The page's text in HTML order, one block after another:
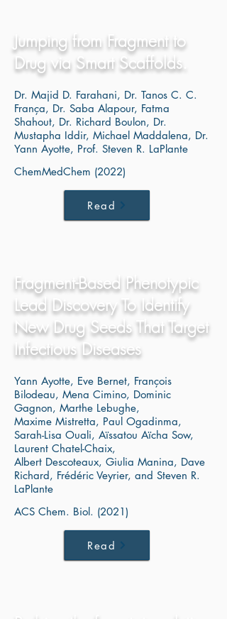
Jumping from Fragment to
Drug via Smart Scaffolds.
Dr. Majid D. Farahani, Dr. Tanos C. C.
França, Dr. Saba Alapour, Fatma
Shahout, Dr. Richard Boulon, Dr.
Mustapha Iddir, Michael Maddalena, Dr.
Yann Ayotte, Prof. Steven R. LaPlante
ChemMedChem (2022)
Read
Fragment-Based Phenotypic
Lead Discovery To Identify
New Drug Seeds That Target
Infectious Diseases
Yann Ayotte, Eve Bernet, François
Bilodeau, Mena Cimino, Dominic
Gagnon, Marthe Lebughe,
Maxime Mistretta, Paul Ogadinma,
Sarah-Lisa Ouali, Aïssatou Aïcha Sow,
Laurent Chatel-Chaix,
Albert Descoteaux, Giulia Manina, Dave
Richard, Frédéric Veyrier, and Steven R.
LaPlante
ACS Chem. Biol. (2021)
Read